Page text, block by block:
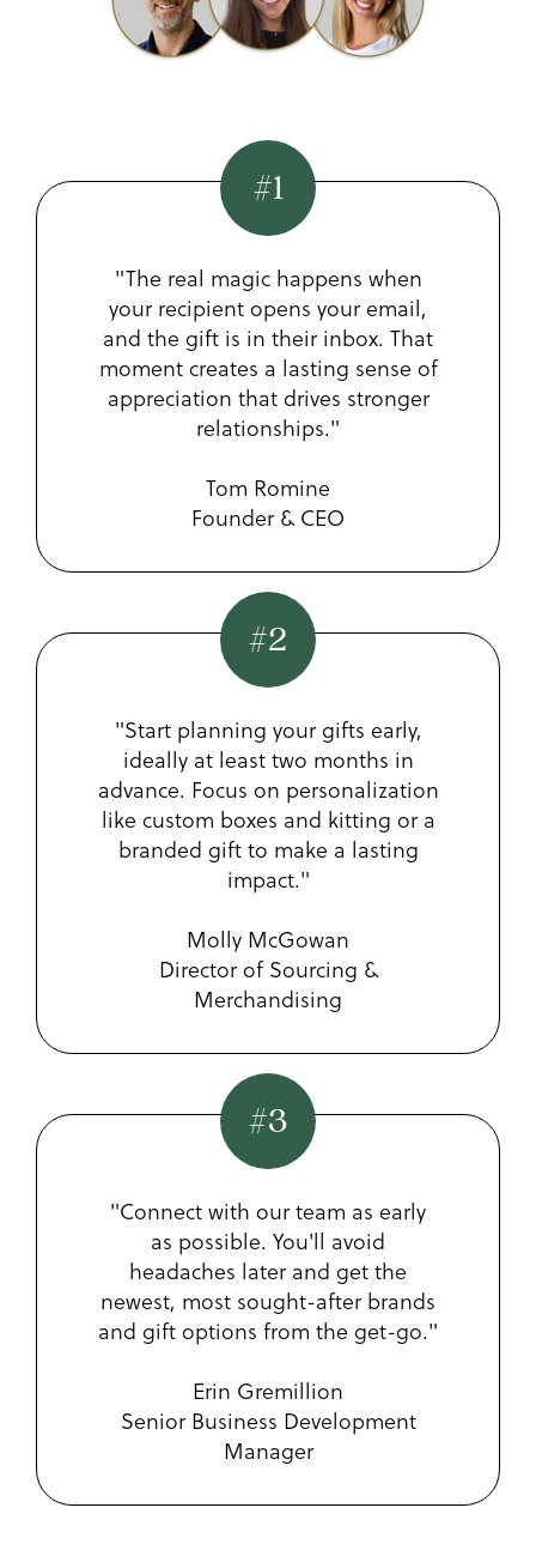
"The real magic happens when
your recipient opens your email,
and the gift is in their inbox. That
moment creates a lasting sense of
appreciation that drives stronger
relationships."
Tom Romine
Founder & CEO
#1
"Start planning your gifts early,
ideally at least two months in
advance. Focus on personalization
like custom boxes and kitting or a
branded gift to make a lasting
impact."
Molly McGowan
Director of Sourcing &
Merchandising
#2
"Connect with our team as early
as possible. You'll avoid
headaches later and get the
newest, most sought-after brands
and gift options from the get-go."
Erin Gremillion
Senior Business Development
Manager
#3